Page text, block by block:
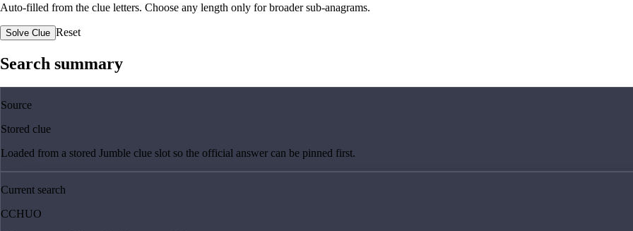
Auto-filled from the clue letters. Choose any length only for broader sub-anagrams.
Solve Clue Reset
Search summary
Source
Stored clue
Loaded from a stored Jumble clue slot so the official answer can be pinned first.
Current search
CCHUO